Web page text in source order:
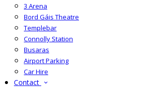
3 Arena
Bord Gáis Theatre
Templebar
Connolly Station
Busaras
Airport Parking
Car Hire
Contact